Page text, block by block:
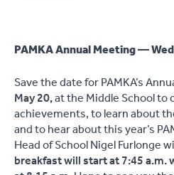
PAMKA Annual Meeting —
Save the date for PAMKA’s
May 20,at the Middle School to
achievements, to learn about
and to hear about this year’s
Head of School Nigel Furlonge
breakfast will start at 7:45